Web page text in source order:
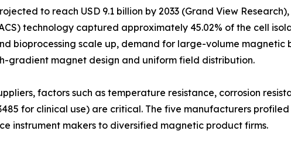
to reach USD 9.1 billion by 2033 (Grand View
technology captured approximately 45.02% of the cell
bioprocessing scale up, demand for large-volume
gradient magnet design and uniform field distribution.
factors such as temperature resistance, corrosion
for clinical use) are critical. The five manufacturers
instrument makers to diversified magnetic product firms.